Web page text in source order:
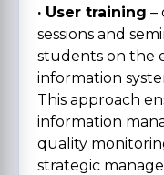
· User training –
sessions and
students on the
information
This approach
information
quality
strategic